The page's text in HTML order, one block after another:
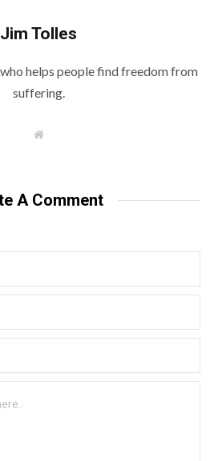
Jim Tolles
helps people find freedom from
suffering.
W
e
A Comment